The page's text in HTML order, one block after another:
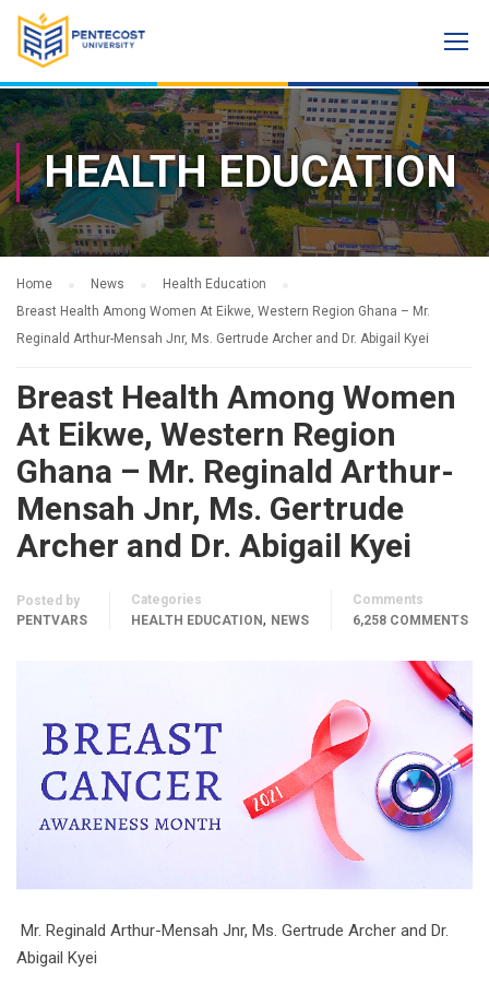
HEALTH EDUCATION
Home News
Health Education
Breast Health Among Women At Eikwe, Western Region Ghana – Mr.
Reginald Arthur-Mensah Jnr, Ms. Gertrude Archer and Dr. Abigail Kyei
Breast Health Among Women
At Eikwe, Western Region
Ghana – Mr. Reginald Arthur-
Mensah Jnr, Ms. Gertrude
Archer and Dr. Abigail Kyei
Posted by
PENTVARS
Categories
HEALTH EDUCATION, NEWS
Comments
6,258 COMMENTS
Mr. Reginald Arthur-Mensah Jnr, Ms. Gertrude Archer and Dr.
Abigail Kyei